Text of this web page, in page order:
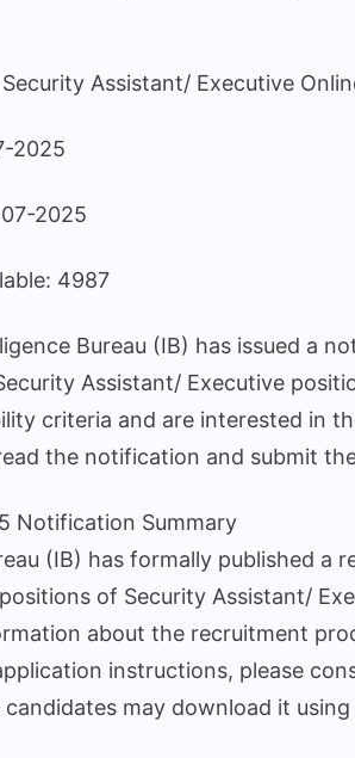
Assistant/ Executive
2025
2025
4987
Bureau (IB) has issued a
Assistant/ Executive
criteria and are interested in
the notification and submit
Notification Summary
(IB) has formally published a
of Security Assistant/
about the recruitment
instructions, please
may download it